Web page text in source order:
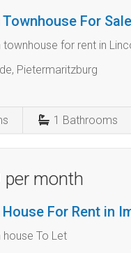
For
for rent in
Pietermaritzburg
1 Bathrooms
per month
For Rent in
To Let